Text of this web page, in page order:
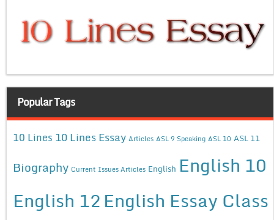
Popular Tags
10 Lines 10 Lines Essay Articles ASL 9 Speaking ASL 10 ASL 11
Biography Current Issues Articles English English 10
English 12English Essay Class